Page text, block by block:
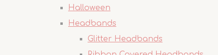
Halloween
Headbands
Glitter Headbands